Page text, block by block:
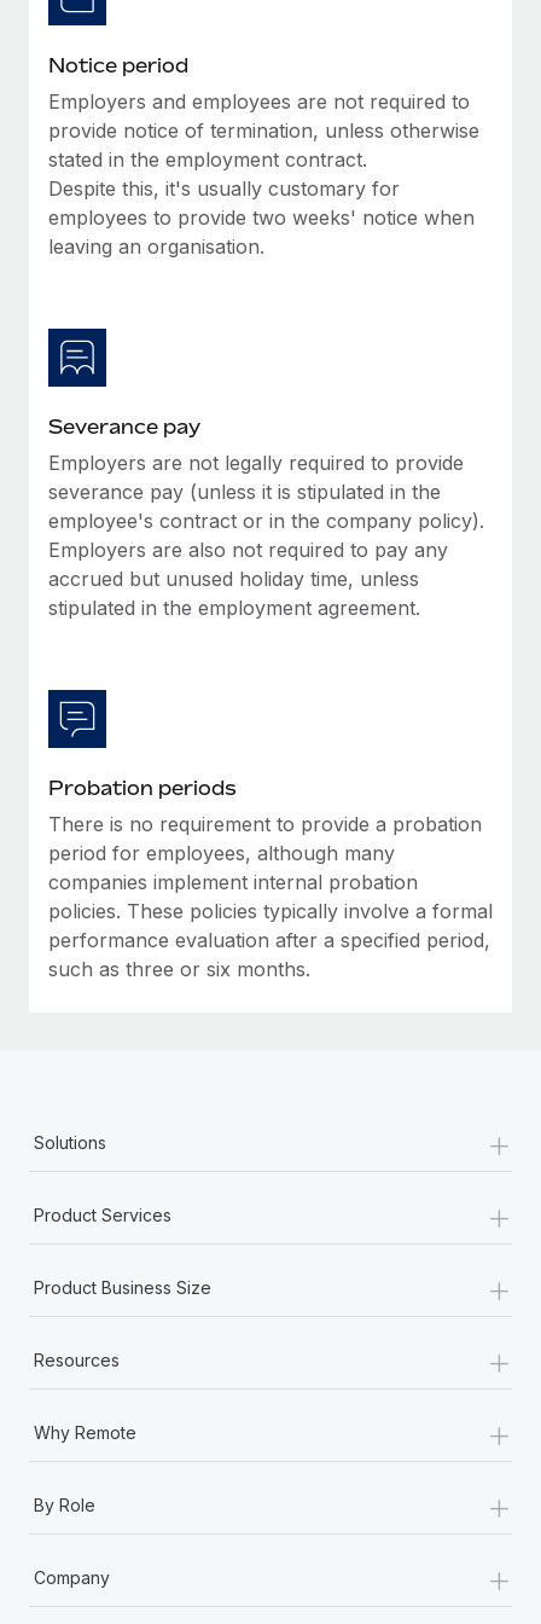
Benefits
Work visas & permits
Changelog
Explore the blog
BLOG POSTS
Why owned entities are key to maintaining
to the demands of today’s labor market, the...
What a Workday global payroll implementation
actually looks like
Most teams hear "payroll implementation" and picture a
six-month project with a dedicated team....
Learn More
Notice period
Employers and employees are not required to
provide notice of termination, unless otherwise
stated in the employment contract.
Despite this, it's usually customary for
employees to provide two weeks' notice when
leaving an organisation.
Severance pay
Employers are not legally required to provide
severance pay (unless it is stipulated in the
employee's contract or in the company policy).
Employers are also not required to pay any
accrued but unused holiday time, unless
stipulated in the employment agreement.
Probation periods
There is no requirement to provide a probation
period for employees, although many
companies implement internal probation
policies. These policies typically involve a formal
performance evaluation after a specified period,
such as three or six months.
Solutions +
Product Services +
Product Business Size +
Resources +
Why Remote +
By Role +
Company +